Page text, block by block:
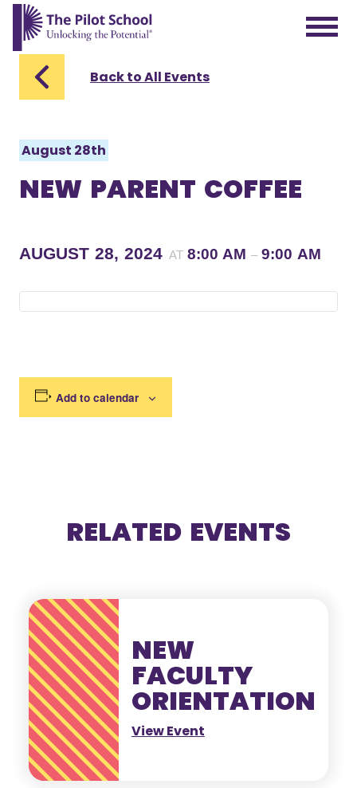
The Pilot School home page
Back to All Events
August 28th
NEW PARENT COFFEE
AUGUST 28, 2024 AT 8:00 AM–9:00 AM
Add to calendar
RELATED EVENTS
NEW
FACULTY
ORIENTATION
View Event